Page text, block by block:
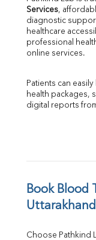
Services,
diagnostic
healthcare
professional
online services.
Patients can
health packages,
digital reports
Book Blood
Uttarakhand
Choose Pathkind